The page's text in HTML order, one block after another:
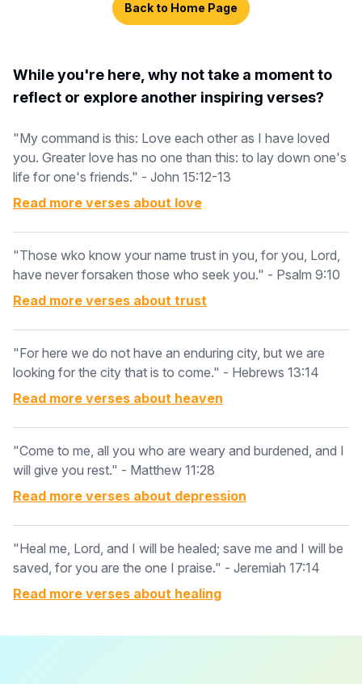
Back to Home Page
While you're here, why not take a moment to
reflect or explore another inspiring verses?
"My command is this: Love each other as I have loved
you. Greater love has no one than this: to lay down one's
life for one's friends." - John 15:12-13
Read more verses about love
"Those wko know your name trust in you, for you, Lord,
have never forsaken those who seek you." - Psalm 9:10
Read more verses about trust
"For here we do not have an enduring city, but we are
looking for the city that is to come." - Hebrews 13:14
Read more verses about heaven
"Come to me, all you who are weary and burdened, and I
will give you rest." - Matthew 11:28
Read more verses about depression
"Heal me, Lord, and I will be healed; save me and I will be
saved, for you are the one I praise." - Jeremiah 17:14
Read more verses about healing